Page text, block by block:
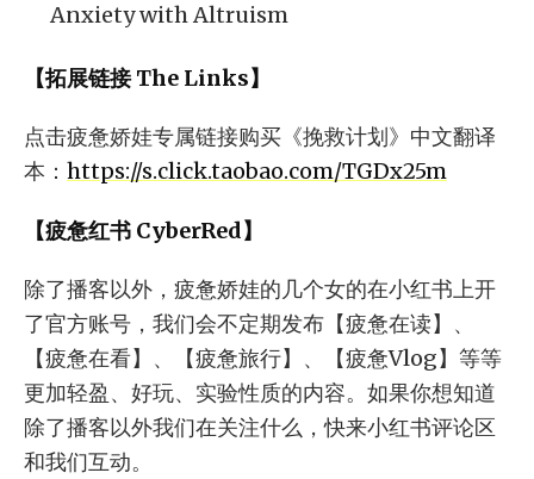
Anxiety with Altruism
【拓展链接 The Links】
点击疲惫娇娃专属链接购买《挽救计划》中文翻译
本： https://s.click.taobao.com/TGDx25m
【疲惫红书 CyberRed】
除了播客以外，疲惫娇娃的几个女的在小红书上开
了官方账号，我们会不定期发布【疲惫在读】、
【疲惫在看】、【疲惫旅行】、【疲惫Vlog】等等
更加轻盈、好玩、实验性质的内容。如果你想知道
除了播客以外我们在关注什么，快来小红书评论区
和我们互动。